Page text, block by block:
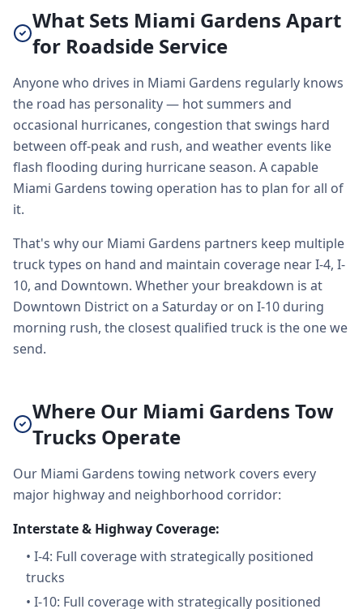
What Sets Miami Gardens Apart
for Roadside Service
Anyone who drives in Miami Gardens regularly knows
the road has personality — hot summers and
occasional hurricanes, congestion that swings hard
between off-peak and rush, and weather events like
flash flooding during hurricane season. A capable
Miami Gardens towing operation has to plan for all of
it.
That's why our Miami Gardens partners keep multiple
truck types on hand and maintain coverage near I-4, I-
10, and Downtown. Whether your breakdown is at
Downtown District on a Saturday or on I-10 during
morning rush, the closest qualified truck is the one we
send.
Where Our Miami Gardens Tow
Trucks Operate
Our Miami Gardens towing network covers every
major highway and neighborhood corridor:
Interstate & Highway Coverage:
• I-4: Full coverage with strategically positioned
trucks
• I-10: Full coverage with strategically positioned